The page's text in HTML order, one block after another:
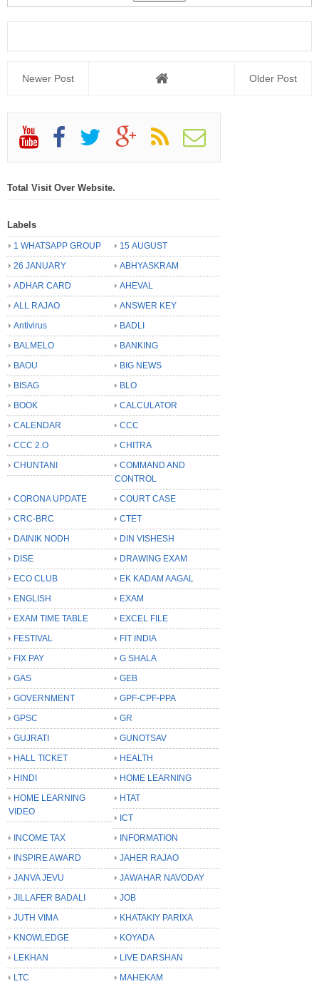
Newer Post Older Post
Total Visit Over Website.
Labels
1 WHATSAPP GROUP
15 AUGUST
26 JANUARY
ABHYASKRAM
ADHAR CARD
AHEVAL
ALL RAJAO
ANSWER KEY
Antivirus
BADLI
BALMELO
BANKING
BAOU
BIG NEWS
BISAG
BLO
BOOK
CALCULATOR
CALENDAR
CCC
CCC 2.O
CHITRA
CHUNTANI
COMMAND AND
CONTROL
CORONA UPDATE
COURT CASE
CRC-BRC
CTET
DAINIK NODH
DIN VISHESH
DISE
DRAWING EXAM
ECO CLUB
EK KADAM AAGAL
ENGLISH
EXAM
EXAM TIME TABLE
EXCEL FILE
FESTIVAL
FIT INDIA
FIX PAY
G SHALA
GAS
GEB
GOVERNMENT
GPF-CPF-PPA
GPSC
GR
GUJRATI
GUNOTSAV
HALL TICKET
HEALTH
HINDI
HOME LEARNING
HOME LEARNING
VIDEO
HTAT
ICT
INCOME TAX
INFORMATION
INSPIRE AWARD
JAHER RAJAO
JANVA JEVU
JAWAHAR NAVODAY
JILLAFER BADALI
JOB
JUTH VIMA
KHATAKIY PARIXA
KNOWLEDGE
KOYADA
LEKHAN
LIVE DARSHAN
LTC
MAHEKAM